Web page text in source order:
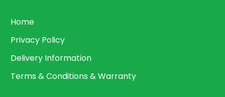
Home
Privacy Policy
Delivery Information
Terms & Conditions & Warranty